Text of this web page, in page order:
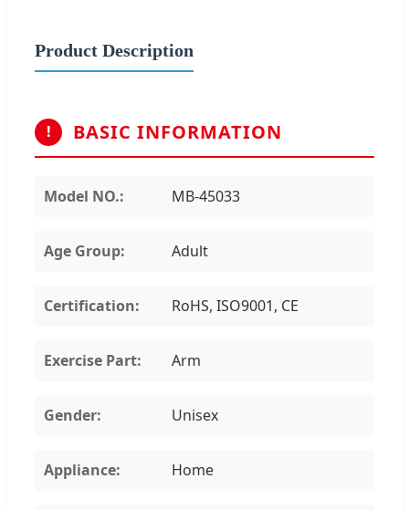
Product Description
! BASIC INFORMATION
Model NO.: MB-45033
Age Group: Adult
Certification: RoHS, ISO9001, CE
Exercise Part: Arm
Gender: Unisex
Appliance: Home